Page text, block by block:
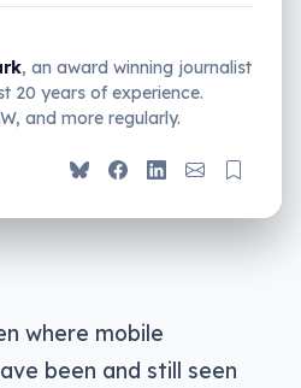
, an award winning journalist
20 years of experience.
and more regularly.
where mobile
been and still seen